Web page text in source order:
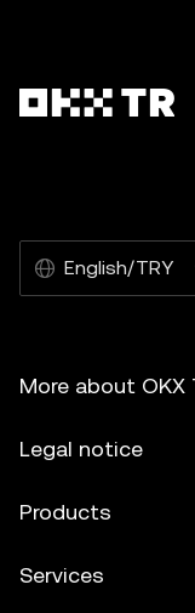
English/TRY
More about OKX
Legal notice
Products
Services